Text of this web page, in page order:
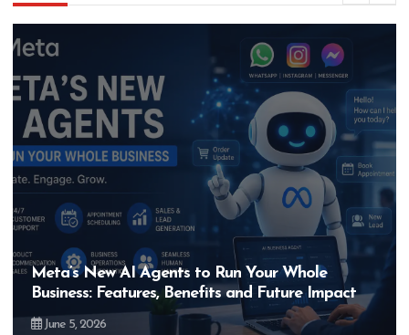
Meta’s New AI Agents to Run Your Whole
Business: Features, Benefits and Future Impact
June 5, 2026